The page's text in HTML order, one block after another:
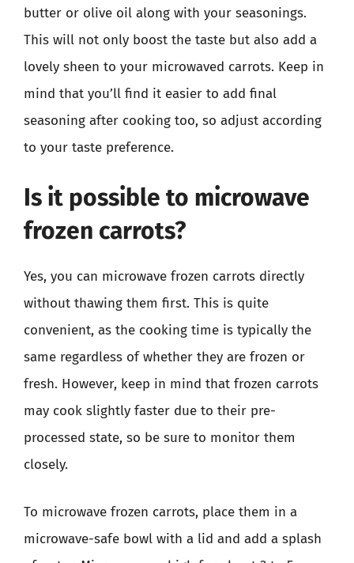
butter or olive oil along with your seasonings.
This will not only boost the taste but also add a
lovely sheen to your microwaved carrots. Keep in
mind that you’ll find it easier to add final
seasoning after cooking too, so adjust according
to your taste preference.
Is it possible to microwave
frozen carrots?
Yes, you can microwave frozen carrots directly
without thawing them first. This is quite
convenient, as the cooking time is typically the
same regardless of whether they are frozen or
fresh. However, keep in mind that frozen carrots
may cook slightly faster due to their pre-
processed state, so be sure to monitor them
closely.
To microwave frozen carrots, place them in a
microwave-safe bowl with a lid and add a splash